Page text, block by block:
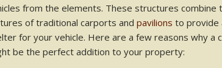
from the elements. These structures combine
of traditional carports and pavilions to provide
for your vehicle. Here are a few reasons why a
be the perfect addition to your property: